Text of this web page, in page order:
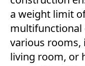
a weight limit
multifunctional
various rooms,
living room, or